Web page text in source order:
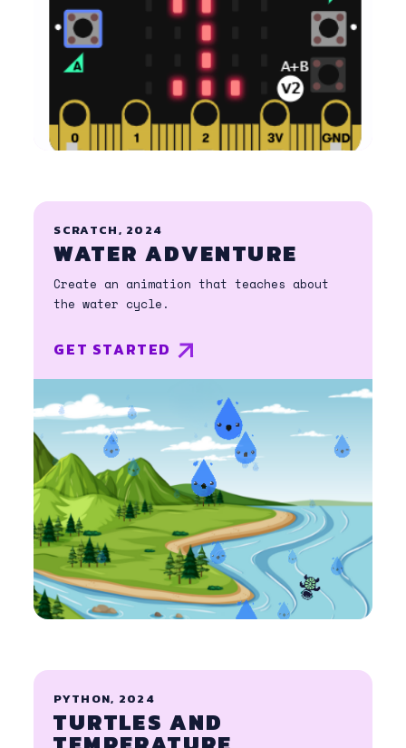
SCRATCH, 2024
WATER ADVENTURE
Create an animation that teaches about
the water cycle.
GET STARTED
PYTHON, 2024
TURTLES AND